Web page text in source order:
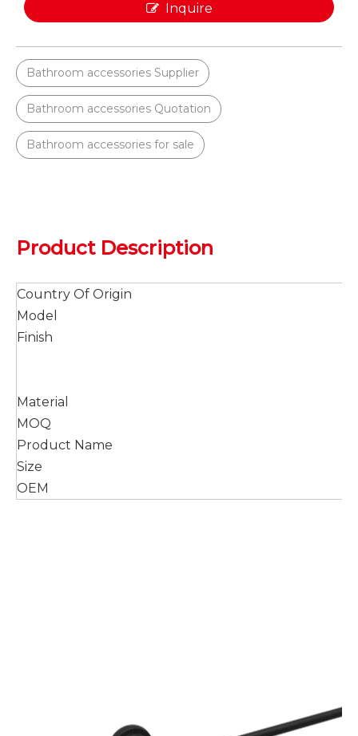
Inquire
Bathroom accessories Supplier
Bathroom accessories Quotation
Bathroom accessories for sale
Product Description
Country Of Origin
Model
Finish
Material
MOQ
Product Name
Size
OEM